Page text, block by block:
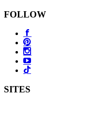
FOLLOW
SITES